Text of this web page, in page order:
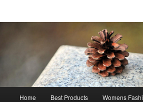
Home Best Products Womens